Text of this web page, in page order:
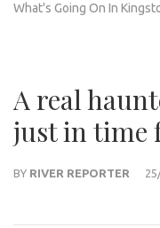
What's Going On In
A real
just in time
BY RIVER REPORTER